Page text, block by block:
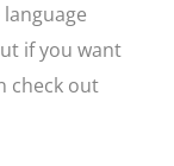
if you want
check out